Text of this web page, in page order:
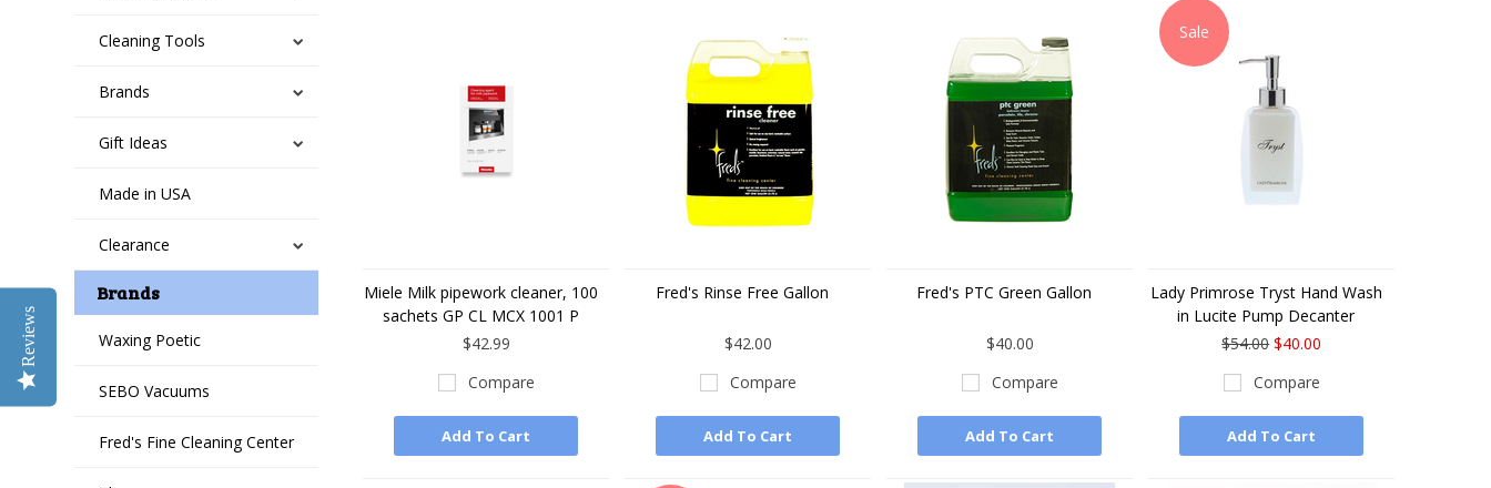
Cleaning Tools
Brands
Gift Ideas
Made in USA
Clearance
Brands
Waxing Poetic
SEBO Vacuums
Fred's Fine Cleaning Center
Miele Milk pipework cleaner, 100
sachets GP CL MCX 1001 P
$42.99
Compare
Add To Cart
Fred's Rinse Free Gallon
$42.00
Compare
Add To Cart
Fred's PTC Green Gallon
$40.00
Compare
Add To Cart
Sale
Lady Primrose Tryst Hand Wash
in Lucite Pump Decanter
$54.00 $40.00
Compare
Add To Cart
Reviews